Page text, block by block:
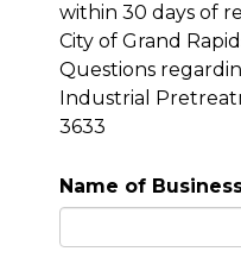
within 30 days of
City of Grand
Questions
Industrial
3633
Name of